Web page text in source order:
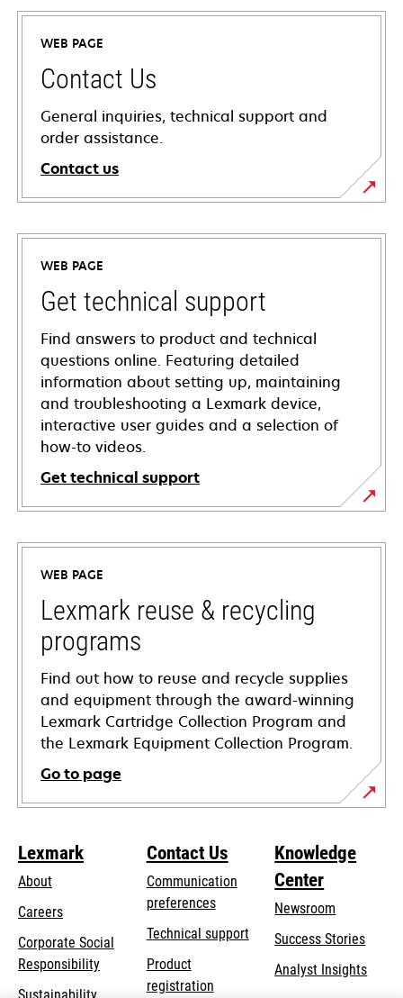
WEB PAGE
Contact Us
General inquiries, technical support and
order assistance.
Contact us
WEB PAGE
Get technical support
Find answers to product and technical
questions online. Featuring detailed
information about setting up, maintaining
and troubleshooting a Lexmark device,
interactive user guides and a selection of
how-to videos.
Get technical support
opens
in
new
tab
WEB PAGE
Lexmark reuse & recycling
programs
Find out how to reuse and recycle supplies
and equipment through the award-winning
Lexmark Cartridge Collection Program and
the Lexmark Equipment Collection Program.
Go to page
Lexmark
About
Careers
Corporate Social
Responsibilityopens
Contact Us
Communication
preferences
Technical supportopens
Product
registration
Knowledge
Center
Newsroom
Success Stories
Analyst Insights